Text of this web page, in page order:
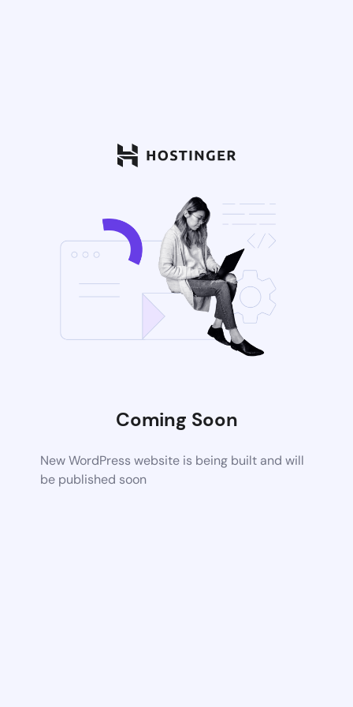
Coming Soon
New WordPress website is being built and will
be published soon